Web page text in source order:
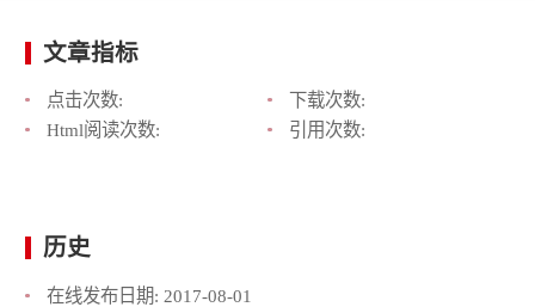
文章指标
点击次数:
下载次数:
Html阅读次数:
引用次数:
历史
在线发布日期: 2017-08-01